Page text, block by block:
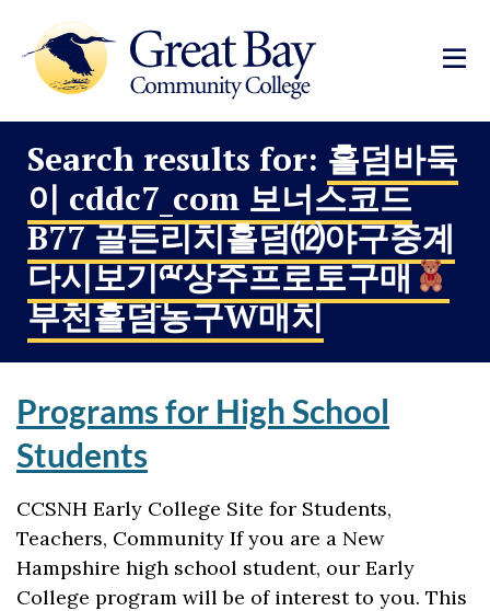
Search results for: 홀덤바둑
이 cddc7_com 보너스코드
B77 골든리치홀덤⑿야구중계
다시보기ྋ상주프로토구매
부천홀덤ֿ농구W매치
Programs for High School
Students
CCSNH Early College Site for Students,
Teachers, Community If you are a New
Hampshire high school student, our Early
College program will be of interest to you. This